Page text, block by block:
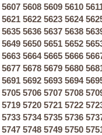
5607 5608 5609 5610
5621 5622 5623 5624
5635 5636 5637 5638
5649 5650 5651 5652
5663 5664 5665 5666
5677 5678 5679 5680
5691 5692 5693 5694
5705 5706 5707 5708
5719 5720 5721 5722
5733 5734 5735 5736
5747 5748 5749 5750